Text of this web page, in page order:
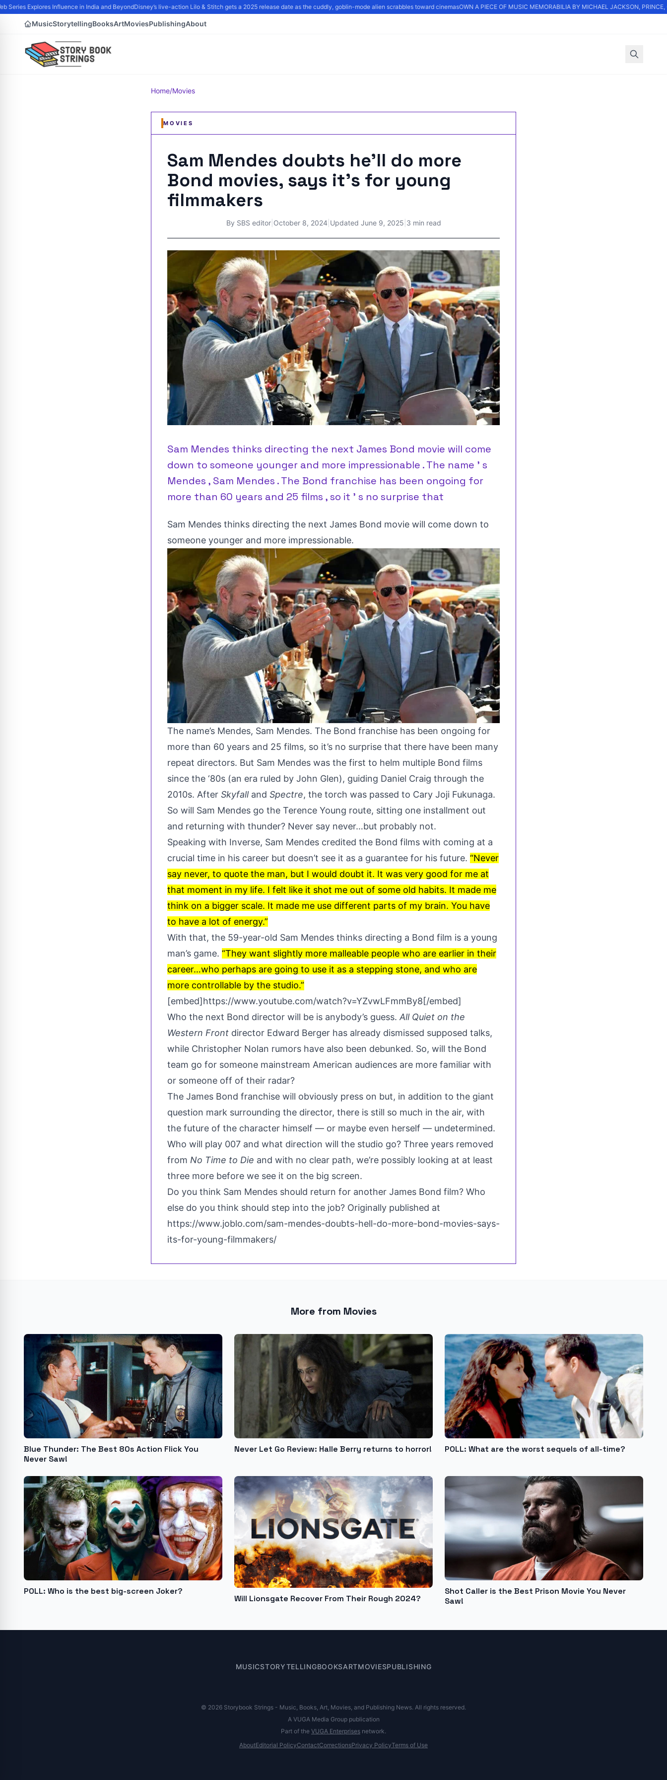
Series Explores Influence in India and BeyondDisney’s live-action Lilo & Stitch gets a 2025 release date as the cuddly, goblin-mode alien scrabbles toward cinemasOWN A PIECE OF MUSIC MEMORABILIA BY MICHAEL JACKSON, PRINCE,
MusicStorytellingBooksArtMoviesPublishingAbout
Home/Movies
MOVIES
Sam Mendes doubts he’ll do more
Bond movies, says it’s for young
filmmakers
By SBS editor| October 8, 2024 Updated June 9, 2025 3 min read
Sam Mendes thinks directing the next James Bond movie will come
down to someone younger and more impressionable . The name ’ s
Mendes , Sam Mendes . The Bond franchise has been ongoing for
more than 60 years and 25 films , so it ’ s no surprise that
Sam Mendes thinks directing the next James Bond movie will come down to
someone younger and more impressionable.
The name’s Mendes, Sam Mendes. The Bond franchise has been ongoing for
more than 60 years and 25 films, so it’s no surprise that there have been many
repeat directors. But Sam Mendes was the first to helm multiple Bond films
since the ‘80s (an era ruled by John Glen), guiding Daniel Craig through the
2010s. After Skyfalland Spectre, the torch was passed to Cary Joji Fukunaga.
So will Sam Mendes go the Terence Young route, sitting one installment out
and returning with thunder? Never say never…but probably not.
Speaking with Inverse, Sam Mendes credited the Bond films with coming at a
crucial time in his career but doesn’t see it as a guarantee for his future. “Never
say never, to quote the man, but I would doubt it. It was very good for me at
that moment in my life. I felt like it shot me out of some old habits. It made me
think on a bigger scale. It made me use different parts of my brain. You have
to have a lot of energy.”
With that, the 59-year-old Sam Mendes thinks directing a Bond film is a young
man’s game. “They want slightly more malleable people who are earlier in their
career…who perhaps are going to use it as a stepping stone, and who are
more controllable by the studio.”
[embed]https://www.youtube.com/watch?v=YZvwLFmmBy8[/embed]
Who the next Bond director will be is anybody’s guess. All Quiet on the
Western Front director Edward Berger has already dismissed supposed talks,
while Christopher Nolan rumors have also been debunked. So, will the Bond
team go for someone mainstream American audiences are more familiar with
or someone off of their radar?
The James Bond franchise will obviously press on but, in addition to the giant
question mark surrounding the director, there is still so much in the air, with
the future of the character himself — or maybe even herself — undetermined.
Who will play 007 and what direction will the studio go? Three years removed
from No Time to Die and with no clear path, we’re possibly looking at at least
three more before we see it on the big screen.
Do you think Sam Mendes should return for another James Bond film? Who
else do you think should step into the job? Originally published at
https://www.joblo.com/sam-mendes-doubts-hell-do-more-bond-movies-says-
its-for-young-filmmakers/
More from Movies
Blue Thunder: The Best 80s Action Flick You
Never Saw!
Never Let Go Review: Halle Berry returns to horror! POLL: What are the worst sequels of all-time?
POLL: Who is the best big-screen Joker?
Will Lionsgate Recover From Their Rough 2024?
Shot Caller is the Best Prison Movie You Never
Saw!
MUSICSTORYTELLINGBOOKSARTMOVIESPUBLISHING
© 2026 Storybook Strings - Music, Books, Art, Movies, and Publishing News. All rights reserved.
A VUGA Media Group publication
Part of the VUGA Enterprises network.
AboutEditorial PolicyContactCorrectionsPrivacy PolicyTerms of Use